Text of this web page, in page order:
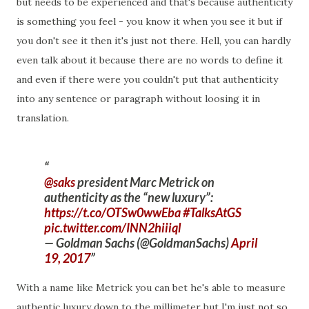
is something you feel - you know it when you see it but if
you don't see it then it's just not there. Hell, you can hardly
even talk about it because there are no words to define it
and even if there were you couldn't put that authenticity
into any sentence or paragraph without loosing it in
translation.
@sakspresident Marc Metrick on
authenticity as the “new luxury”:
https://t.co/OTSw0wwEba#TalksAtGS
pic.twitter.com/INN2hiiiql
— Goldman Sachs (@GoldmanSachs)April
19, 2017
With a name like Metrick you can bet he's able to measure